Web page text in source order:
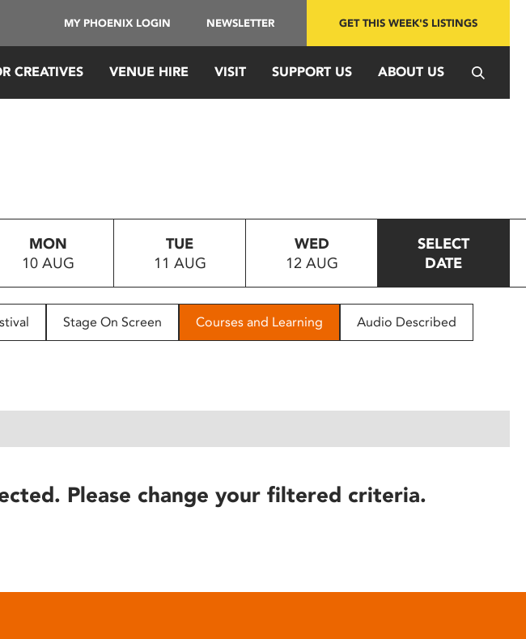
MY PHOENIX LOGIN NEWSLETTER GET THIS WEEK'S LISTINGS
CREATIVES VENUE HIRE VISIT SUPPORT US ABOUT US
MON
10 AUG
TUE
11 AUG
WED
12 AUG
SELECT
DATE
Stage On Screen Courses and Learning Audio Described
Please change your filtered criteria.